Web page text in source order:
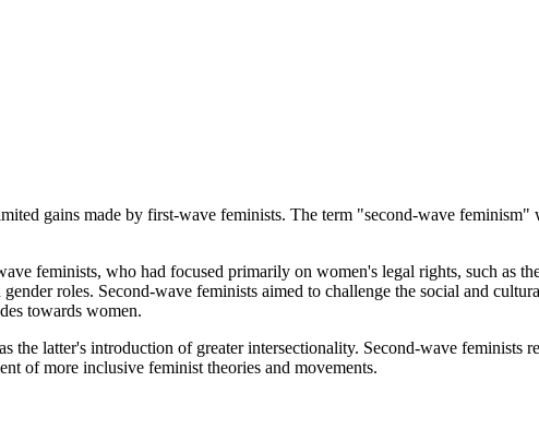
gains made by first-wave feminists. The term "second-wave
feminists, who had focused primarily on women's legal rights, such as
roles. Second-wave feminists aimed to challenge the social and
towards women.
latter's introduction of greater intersectionality. Second-wave feminists
of more inclusive feminist theories and movements.